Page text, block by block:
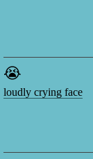
😭
loudly crying face